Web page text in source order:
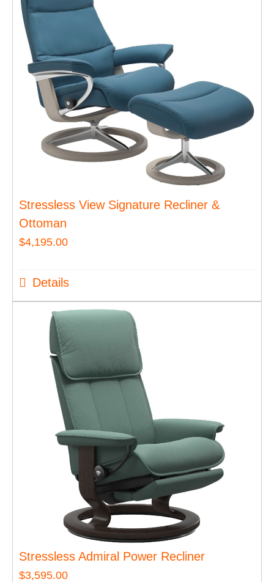
Stressless View Signature Recliner &
Ottoman
$4,195.00
Details
Stressless Admiral Power Recliner
$3,595.00